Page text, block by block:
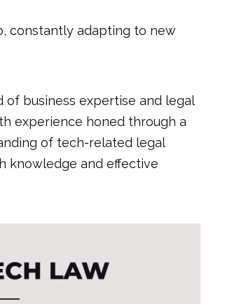
constantly adapting to new
of business expertise and legal
experience honed through a
of tech-related legal
knowledge and effective